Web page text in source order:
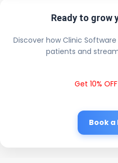
Ready to grow
Discover how Clinic
patients and
Get 10%
Book a